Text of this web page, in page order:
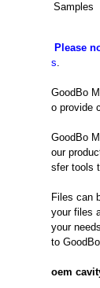
Samples
Please
s.
GoodBo
o provide
GoodBo
our
sfer tools
Files can
your files
your
to
oem